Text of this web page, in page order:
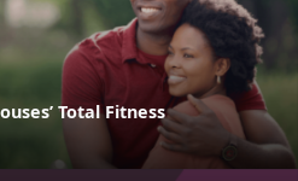
Total Fitness